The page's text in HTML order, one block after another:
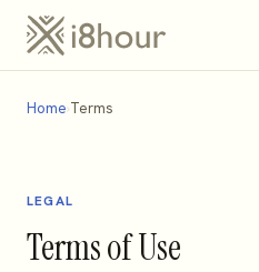
Home Terms
LEGAL
Terms of Use